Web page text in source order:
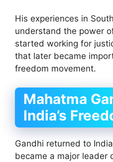
His experiences in
understand the power
started working for
that later became
freedom movement.
Mahatma
India’s
Gandhi returned to
became a major leader